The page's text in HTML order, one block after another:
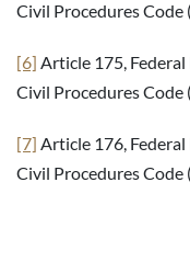
Civil Procedures Code
[6] Article 175,
Civil Procedures Code
[7] Article 176,
Civil Procedures Code